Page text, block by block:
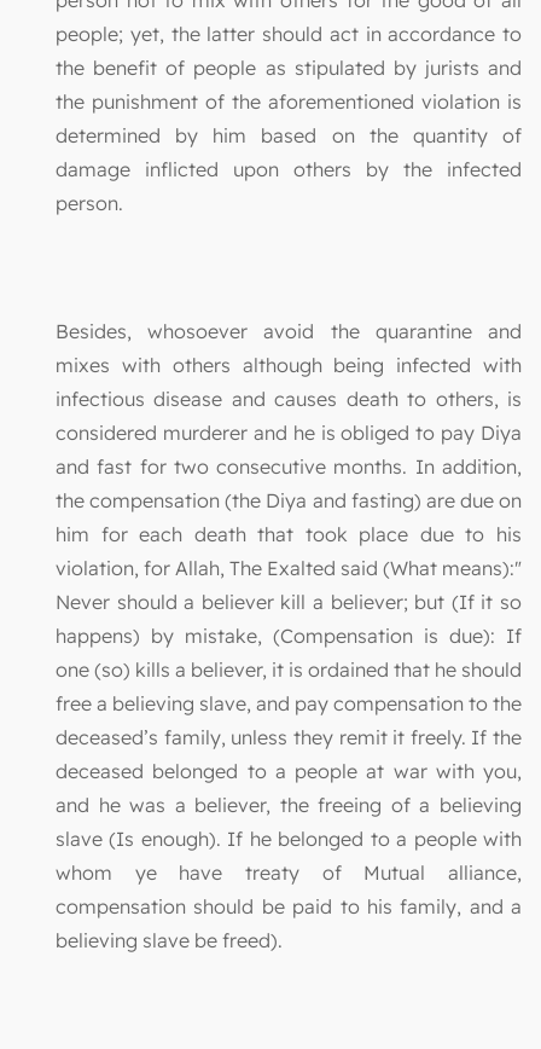
people; yet, the latter should act in accordance to
the benefit of people as stipulated by jurists and
the punishment of the aforementioned violation is
determined by him based on the quantity of
damage inflicted upon others by the infected
person.
Besides, whosoever avoid the quarantine and
mixes with others although being infected with
infectious disease and causes death to others, is
considered murderer and he is obliged to pay Diya
and fast for two consecutive months. In addition,
the compensation (the Diya and fasting) are due on
him for each death that took place due to his
violation, for Allah, The Exalted said (What means):"
Never should a believer kill a believer; but (If it so
happens) by mistake, (Compensation is due): If
one (so) kills a believer, it is ordained that he should
free a believing slave, and pay compensation to the
deceased’s family, unless they remit it freely. If the
deceased belonged to a people at war with you,
and he was a believer, the freeing of a believing
slave (Is enough). If he belonged to a people with
whom ye have treaty of Mutual alliance,
compensation should be paid to his family, and a
believing slave be freed).